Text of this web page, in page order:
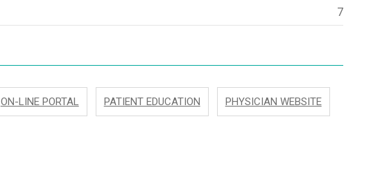
7
ON-LINE PORTAL PATIENT EDUCATION PHYSICIAN WEBSITE